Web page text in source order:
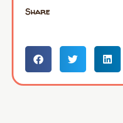
Share